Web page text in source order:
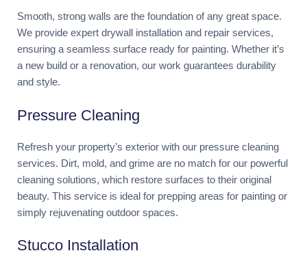
Smooth, strong walls are the foundation of any great space.
We provide expert drywall installation and repair services,
ensuring a seamless surface ready for painting. Whether it’s
a new build or a renovation, our work guarantees durability
and style.
Pressure Cleaning
Refresh your property’s exterior with our pressure cleaning
services. Dirt, mold, and grime are no match for our powerful
cleaning solutions, which restore surfaces to their original
beauty. This service is ideal for prepping areas for painting or
simply rejuvenating outdoor spaces.
Stucco Installation